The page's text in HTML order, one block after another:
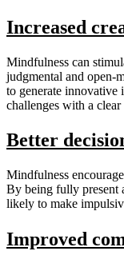
Increased
Mindfulness can
judgmental and open-
to generate innovative
challenges with a
Better
Mindfulness
By being fully present
likely to make
Improved